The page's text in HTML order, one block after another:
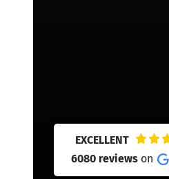
EXCELLENT
6080 reviews on